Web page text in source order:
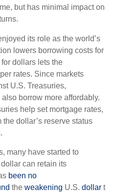
but has minimal impact on
its role as the world’s
lowers borrowing costs for
dollars lets the
rates. Since markets
U.S. Treasuries,
borrow more affordably.
help set mortgage rates,
dollar’s reserve status
many have started to
can retain its
been no
the weakening U.S. dollar t